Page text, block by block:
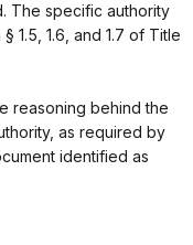
The specific authority
1.5, 1.6, and 1.7 of Title
reasoning behind the
as required by
identified as